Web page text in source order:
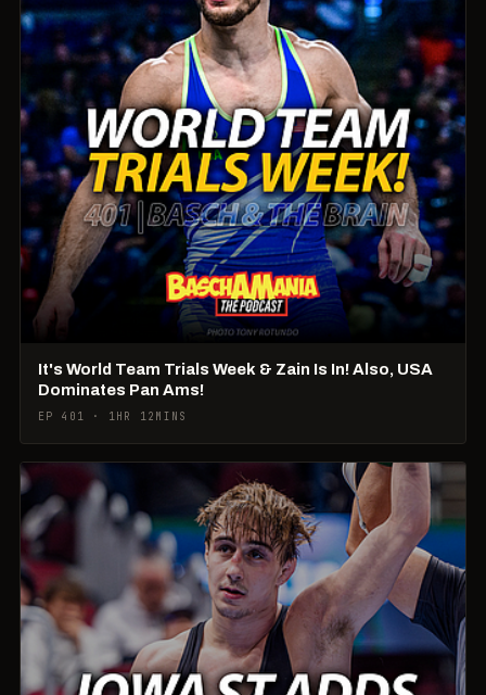
It's World Team Trials Week & Zain Is In! Also, USA
Dominates Pan Ams!
EP 401 · 1HR 12MINS